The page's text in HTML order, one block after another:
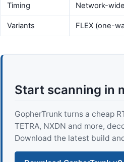
Timing Network-
Variants FLEX (one-
Start scanning in
GopherTrunk turns a cheap
TETRA, NXDN and more,
Download the latest build